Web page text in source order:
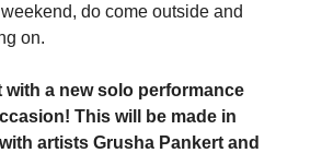
do come outside and
on.
with a new solo performance
This will be made in
artists Grusha Pankert and